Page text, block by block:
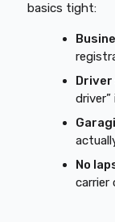
basics tight:
driver”
No
carrier